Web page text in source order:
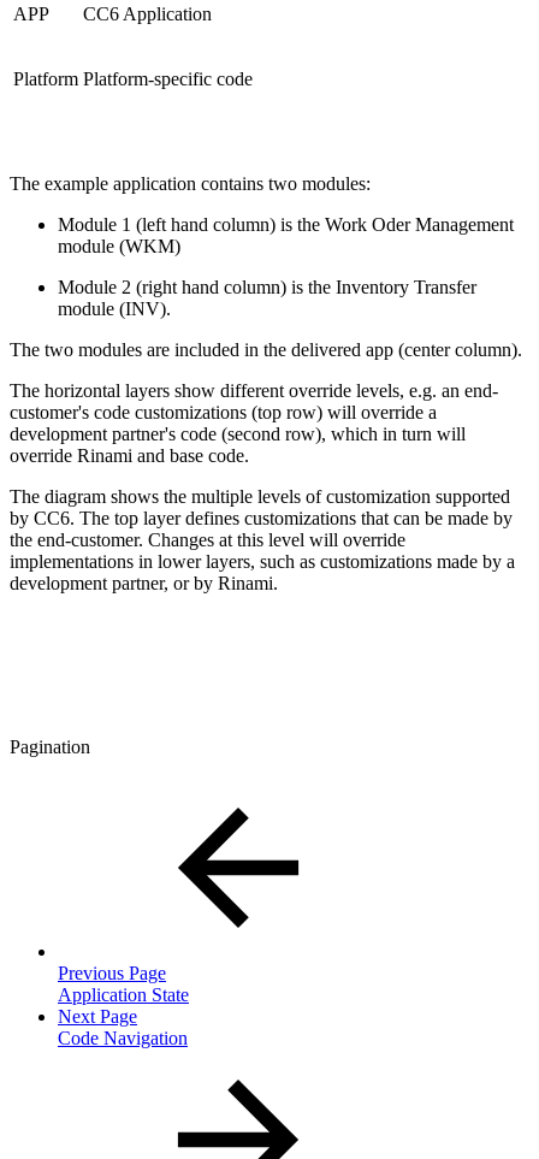
APP CC6 Application
Platform Platform-specific code
The example application contains two modules:
Module 1 (left hand column) is the Work Oder Management
module (WKM)
Module 2 (right hand column) is the Inventory Transfer
module (INV).
The two modules are included in the delivered app (center column).
The horizontal layers show different override levels, e.g. an end-
customer's code customizations (top row) will override a
development partner's code (second row), which in turn will
override Rinami and base code.
The diagram shows the multiple levels of customization supported
by CC6. The top layer defines customizations that can be made by
the end-customer. Changes at this level will override
implementations in lower layers, such as customizations made by a
development partner, or by Rinami.
Pagination
Previous Page
Application State
Next Page
Code Navigation